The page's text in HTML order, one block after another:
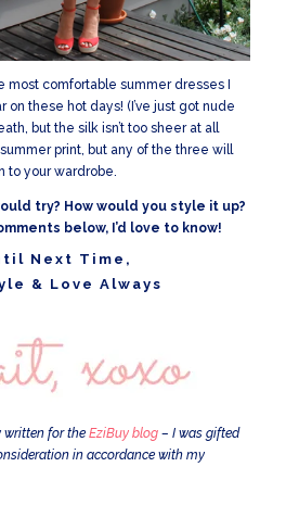
most comfortable summer dresses I
on these hot days! (I’ve just got nude
but the silk isn’t too sheer at all
print, but any of the three will
to your wardrobe.
try? How would you style it up?
below, I’d love to know!
Next Time,
& Love Always
written for theEziBuy blog – I was gifted
in accordance with my